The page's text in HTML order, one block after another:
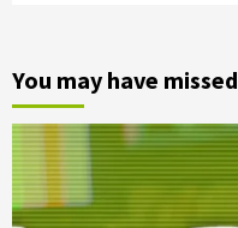
You may have missed